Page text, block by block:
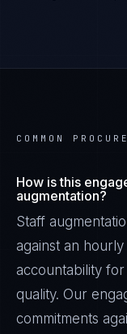
COMMON
How is this
augmentation?
Staff
against an
accountability
quality. Our
commitments